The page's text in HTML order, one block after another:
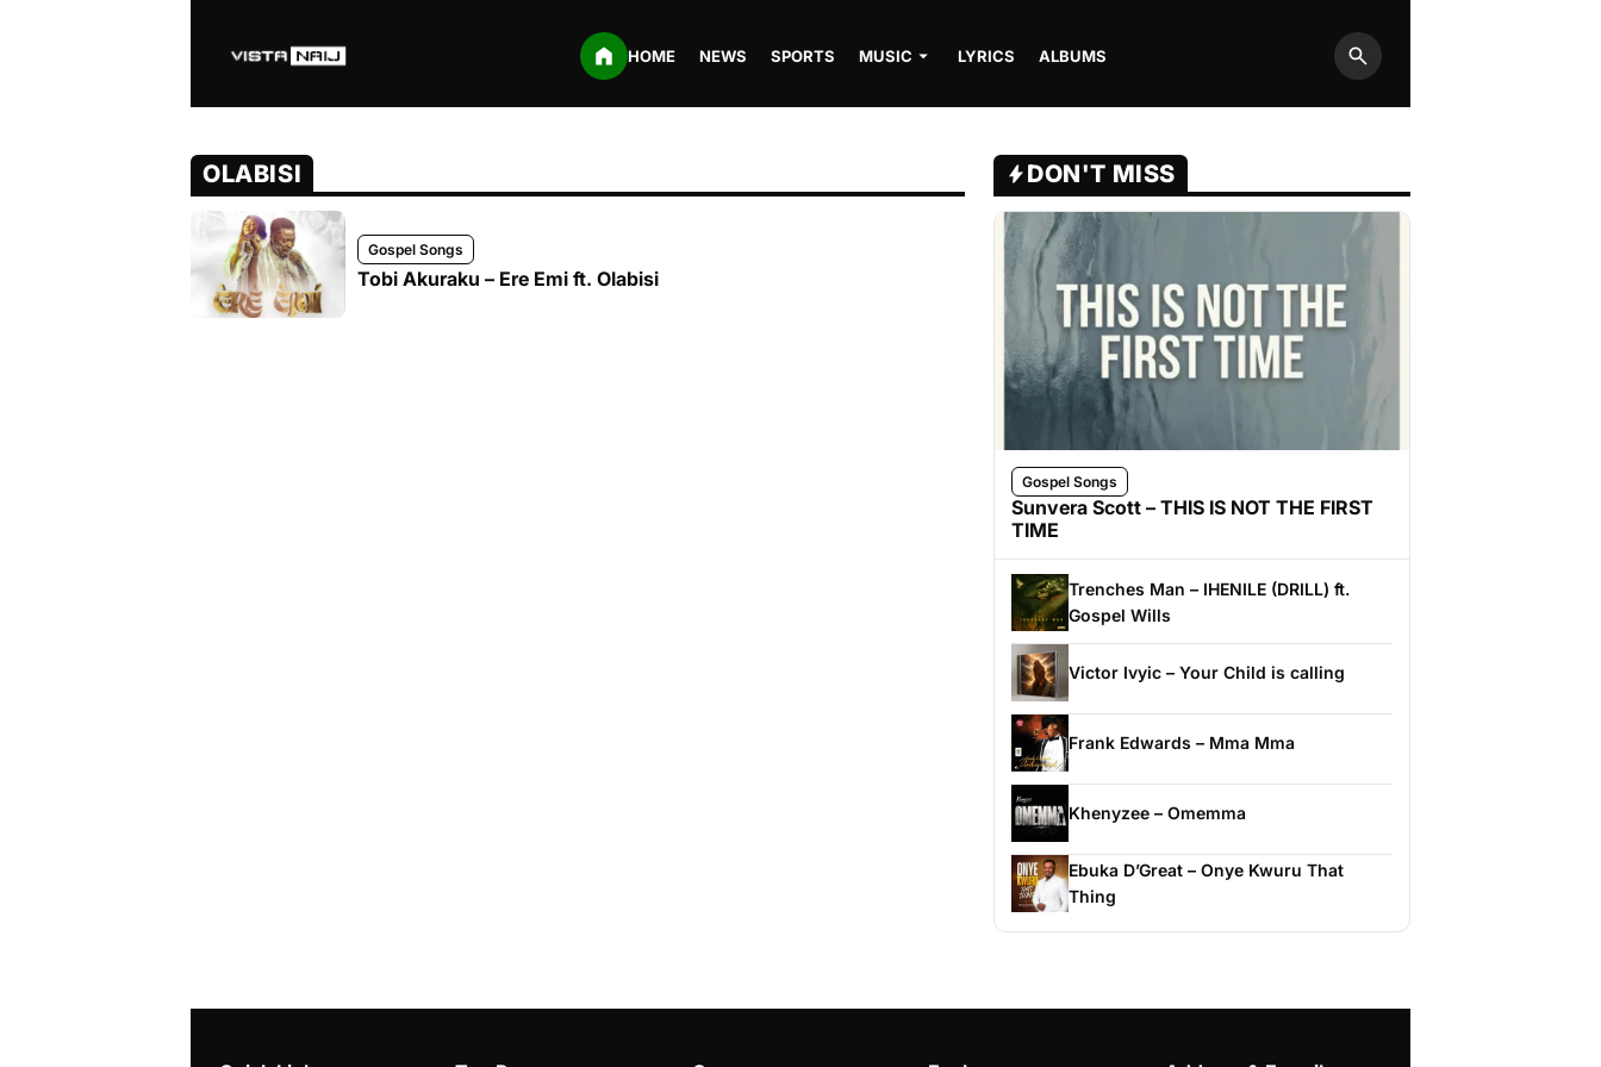
HOME NEWS SPORTS MUSIC LYRICS ALBUMS
Search
OLABISI
Gospel Songs
Tobi Akuraku – Ere Emi ft. Olabisi
DON'T MISS
Gospel Songs
Sunvera Scott – THIS IS NOT THE FIRST
TIME
Trenches Man – IHENILE (DRILL) ft.
Gospel Wills
Victor Ivyic – Your Child is calling
Frank Edwards – Mma Mma
Khenyzee – Omemma
Ebuka D’Great – Onye Kwuru That
Thing